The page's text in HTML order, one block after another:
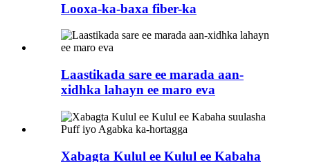
Looxa-ka-baxa fiber-ka
Laastikada sare ee marada aan-
xidhka lahayn ee maro eva
Xabagta Kulul ee Kulul ee Kabaha